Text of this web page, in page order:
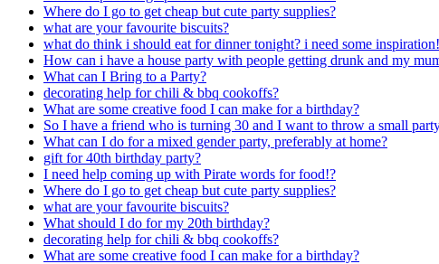
Where do I go to get cheap but cute party supplies?
what are your favourite biscuits?
what do think i should eat for dinner tonight? i need some
How can i have a house party with people getting drunk and my
What can I Bring to a Party?
decorating help for chili & bbq cookoffs?
What are some creative food I can make for a birthday?
So I have a friend who is turning 30 and I want to throw a small
What can I do for a mixed gender party, preferably at home?
gift for 40th birthday party?
I need help coming up with Pirate words for food!?
Where do I go to get cheap but cute party supplies?
what are your favourite biscuits?
What should I do for my 20th birthday?
decorating help for chili & bbq cookoffs?
What are some creative food I can make for a birthday?